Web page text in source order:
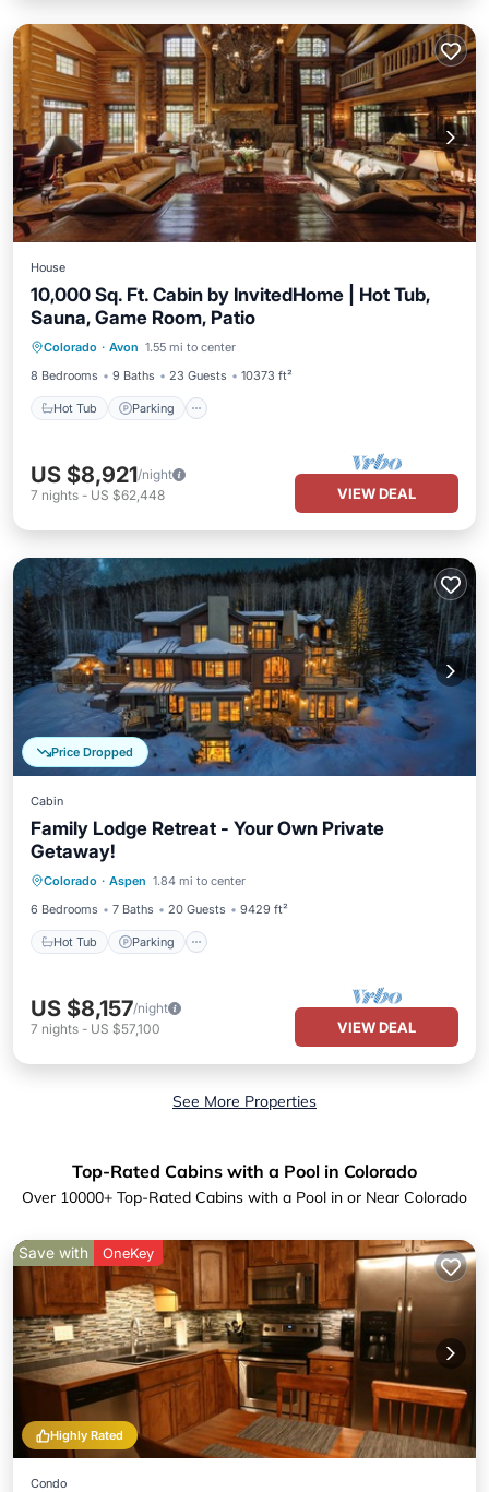
House
10,000 Sq. Ft. Cabin by InvitedHome | Hot Tub,
Sauna, Game Room, Patio
Colorado · Avon 1.55 mi to center
8 Bedrooms
9 Baths 23 Guests 10373 ft²
Hot Tub Parking
Hot Tub Parking
US $8,921/night
7 nights - US $62,448 VIEW DEAL
Price Dropped
Cabin
Family Lodge Retreat - Your Own Private
Getaway!
Colorado · Aspen 1.84 mi to center
6 Bedrooms
7 Baths 20 Guests 9429 ft²
Hot Tub Parking
Hot Tub Parking
US $8,157/night
7 nights - US $57,100 VIEW DEAL
See More Properties
Top-Rated Cabins with a Pool in Colorado
Over 10000+ Top-Rated Cabins with a Pool in or Near Colorado
Highly Rated
Save with OneKey
Condo